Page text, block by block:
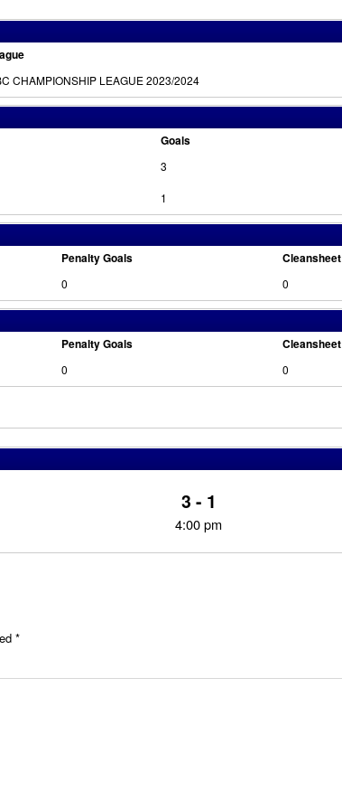
CHAMPIONSHIP LEAGUE 2023/2024
Goals
3
1
Penalty Goals Cleansheet
0 0
Penalty Goals Cleansheet
0 0
3 - 1
4:00 pm
*